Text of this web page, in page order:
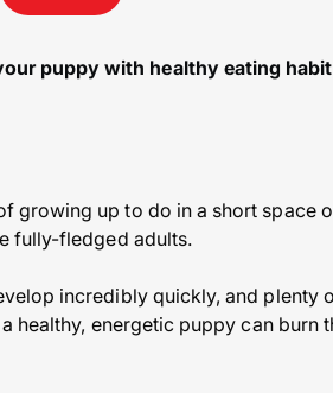
puppy with healthy eating
growing up to do in a short space
fully-fledged adults.
incredibly quickly, and plenty
healthy, energetic puppy can burn